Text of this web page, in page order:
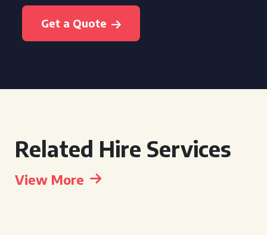
Get a Quote
Related Hire Services
View More